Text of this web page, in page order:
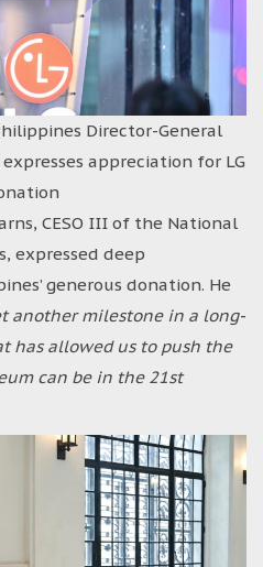
Director-General
expresses appreciation for LG
CESO III of the National
expressed deep
generous donation. He
another milestone in a long-
has allowed us to push the
can be in the 21st